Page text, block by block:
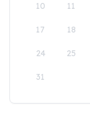
10 11
17 18
24 25
31